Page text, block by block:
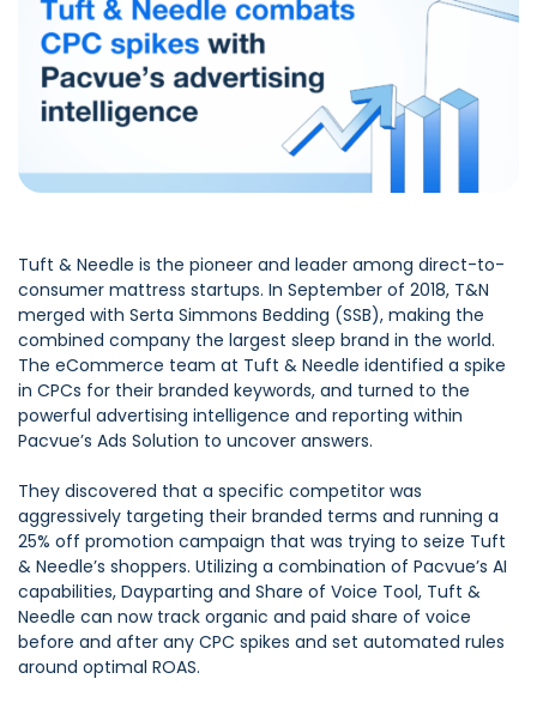
Tuft & Needle is the pioneer and leader among direct-to-
consumer mattress startups. In September of 2018, T&N
merged with Serta Simmons Bedding (SSB), making the
combined company the largest sleep brand in the world.
The eCommerce team at Tuft & Needle identified a spike
in CPCs for their branded keywords, and turned to the
powerful advertising intelligence and reporting within
Pacvue’s Ads Solution to uncover answers.
They discovered that a specific competitor was
aggressively targeting their branded terms and running a
25% off promotion campaign that was trying to seize Tuft
& Needle’s shoppers. Utilizing a combination of Pacvue’s AI
capabilities, Dayparting and Share of Voice Tool, Tuft &
Needle can now track organic and paid share of voice
before and after any CPC spikes and set automated rules
around optimal ROAS.